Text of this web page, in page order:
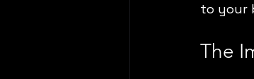
to your
The